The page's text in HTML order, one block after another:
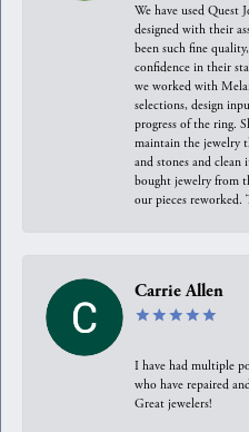
We have used Quest
designed with their
been such fine
confidence in their
we worked with
selections, design
progress of the ring.
maintain the jewelry
and stones and clean
bought jewelry from
our pieces reworked.
Carrie Allen
I have had multiple
who have repaired
Great jewelers!